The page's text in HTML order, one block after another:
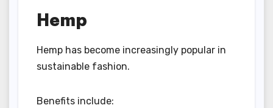
Hemp
Hemp has become increasingly popular in
sustainable fashion.
Benefits include: